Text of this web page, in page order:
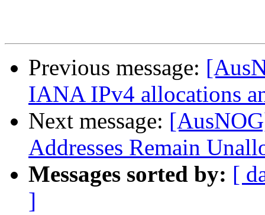
Previous message:
IANA IPv4 allocations
Next message:
Addresses Remain
Messages sorted by: [
]